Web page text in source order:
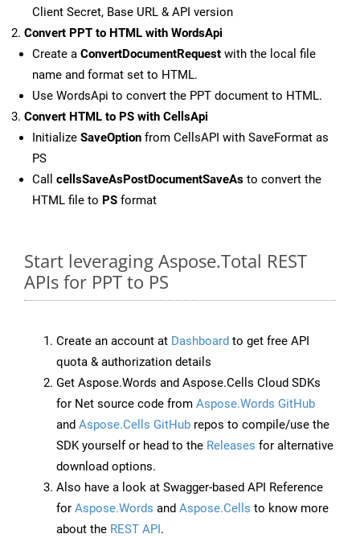
Client Secret, Base URL & API version
Convert PPT to HTML with WordsApi
Create a ConvertDocumentRequest with the local file
name and format set to HTML.
Use WordsApi to convert the PPT document to HTML.
Convert HTML to PS with CellsApi
Initialize SaveOption from CellsAPI with SaveFormat as
PS
Call cellsSaveAsPostDocumentSaveAs to convert the
HTML file to PS format
Start leveraging Aspose.Total REST
APIs for PPT to PS
Create an account at Dashboard to get free API
quota & authorization details
Get Aspose.Words and Aspose.Cells Cloud SDKs
for Net source code from Aspose.Words GitHub
and Aspose.Cells GitHub repos to compile/use the
SDK yourself or head to the Releases for alternative
download options.
Also have a look at Swagger-based API Reference
for Aspose.Words and Aspose.Cells to know more
about the REST API.